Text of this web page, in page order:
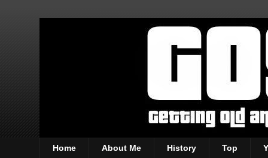
Home About Me History Top